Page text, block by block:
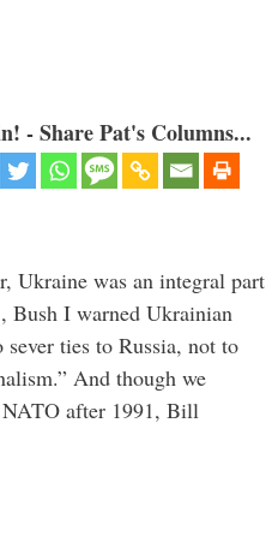
- Share Pat's Columns...
Ukraine was an integral part
Bush I warned Ukrainian
sever ties to Russia, not to
And though we
after 1991, Bill